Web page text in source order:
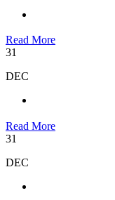
Read More
31
DEC
Read More
31
DEC